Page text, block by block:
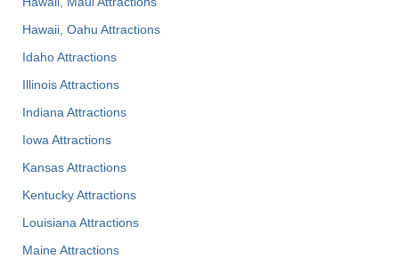
Hawaii, Oahu Attractions
Idaho Attractions
Illinois Attractions
Indiana Attractions
Iowa Attractions
Kansas Attractions
Kentucky Attractions
Louisiana Attractions
Maine Attractions